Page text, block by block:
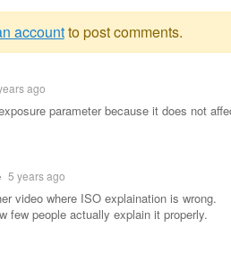
accountto post comments.
ago
parameter because it does not
5 years ago
video where ISO explaination is wrong.
few people actually explain it properly.